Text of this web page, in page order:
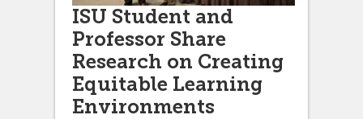
ISU Student and
Professor Share
Research on Creating
Equitable Learning
Environments